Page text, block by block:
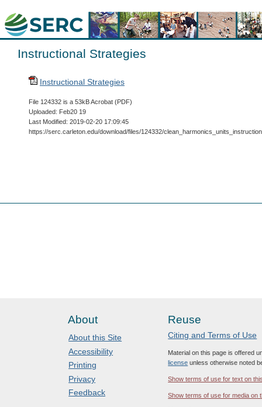
Instructional Strategies
Instructional Strategies
File 124332 is a 53kB Acrobat (PDF)
Uploaded: Feb20 19
Last Modified: 2019-02-20 17:09:45
https://serc.carleton.edu/download/files/124332/
About
About this Site
Accessibility
Printing
Privacy
Feedback
Reuse
Citing and Terms of Use
Material on this page is offered
license unless otherwise noted
Show terms of use for text on
Show terms of use for media on